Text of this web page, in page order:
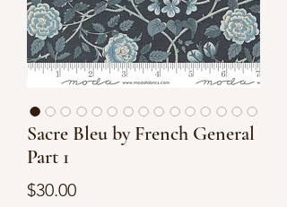
Sacre Bleu by French General
Part 1
$30.00Price